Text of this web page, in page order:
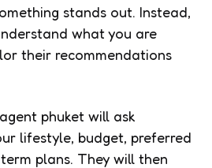
stands out. Instead,
what you are
their recommendations
phuket will ask
lifestyle, budget, preferred
plans. They will then